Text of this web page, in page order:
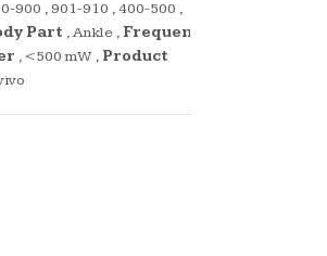
900 ,901-910 , 400-500 ,
Part ,Ankle , Frequency
, <500 mW , Product